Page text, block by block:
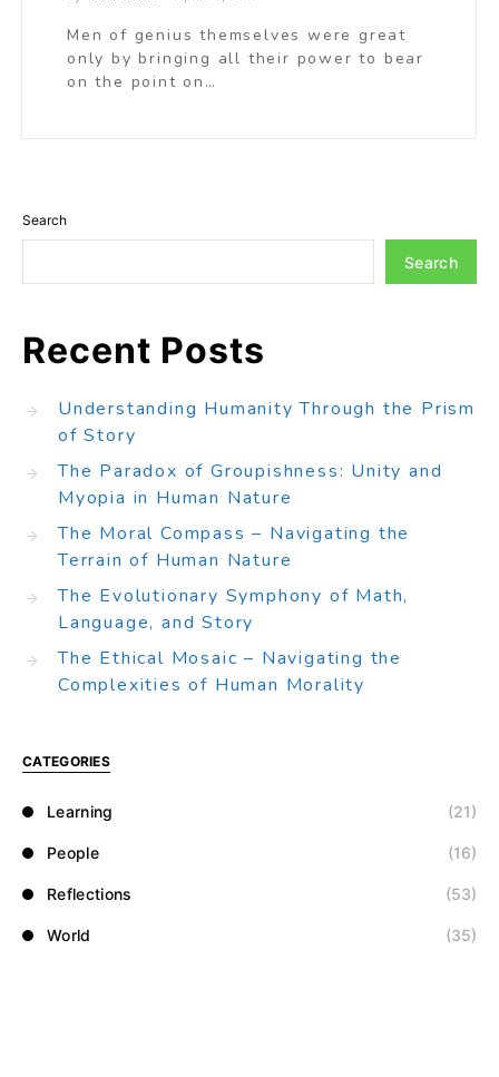
Men of genius themselves were great
only by bringing all their power to bear
on the point on…
Search
Search
Recent Posts
Understanding Humanity Through the Prism
of Story
The Paradox of Groupishness: Unity and
Myopia in Human Nature
The Moral Compass – Navigating the
Terrain of Human Nature
The Evolutionary Symphony of Math,
Language, and Story
The Ethical Mosaic – Navigating the
Complexities of Human Morality
CATEGORIES
Learning (21)
People (16)
Reflections (53)
World (35)